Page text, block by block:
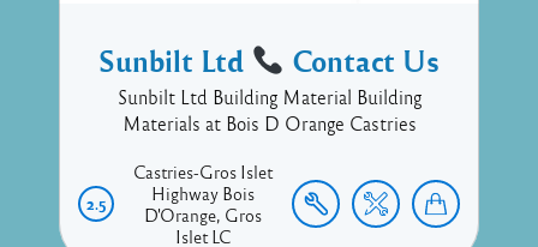
Sunbilt Ltd Contact Us
Sunbilt Ltd Building Material Building
Materials at Bois D Orange Castries
2.5
Castries-Gros Islet
Highway Bois
D'Orange Gros
Islet LC